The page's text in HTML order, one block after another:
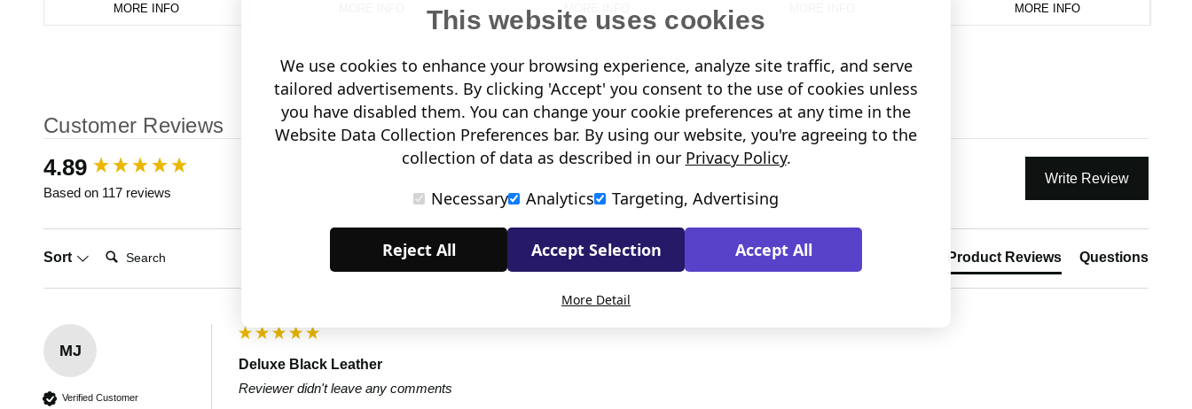
MORE INFO MORE INFO
Customer Reviews
4.89
Based on 117 reviews
Write Review
Sort
Search: Product Reviews Questions
MJ
Verified Customer
Deluxe Black Leather
Reviewer didn't leave any comments
New content loaded
This website uses cookies
We use cookies to enhance your browsing experience, analyze site traffic, and serve
tailored advertisements. By clicking 'Accept' you consent to the use of cookies unless
you have disabled them. You can change your cookie preferences at any time in the
Website Data Collection Preferences bar. By using our website, you're agreeing to the
collection of data as described in our Privacy Policy.
Necessary
Analytics Targeting, Advertising
Reject All Accept Selection Accept All
More Detail